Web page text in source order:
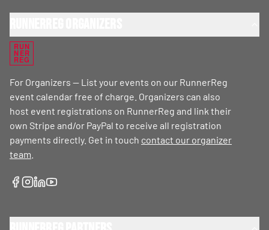
RUN
NER
REG
For Organizers — List your events on our RunnerReg
event calendar free of charge. Organizers can also
host event registrations on RunnerReg and link their
own Stripe and/or PayPal to receive all registration
payments directly. Get in touch contact our organizer
team